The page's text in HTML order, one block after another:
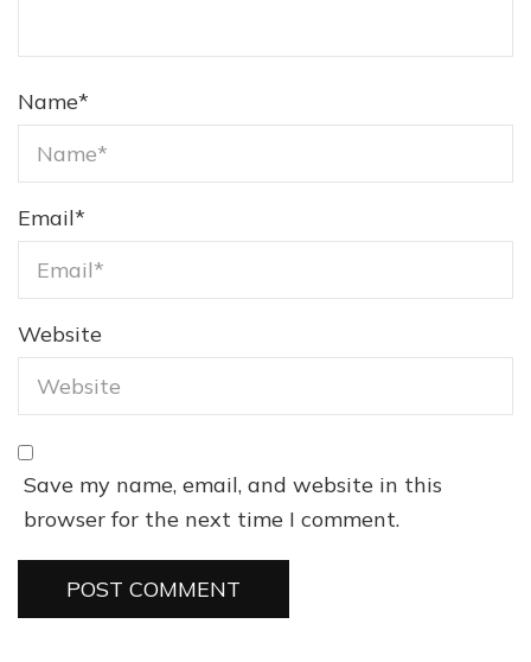
Name*
Email*
Website
Save my name, email, and website in this
browser for the next time I comment.